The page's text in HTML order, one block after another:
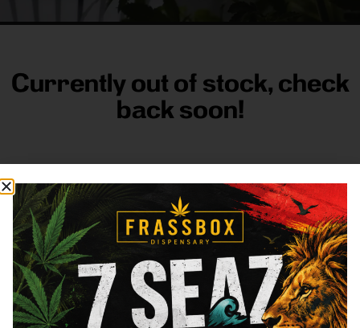
Currently out of stock, check
back soon!
FRASS BOX
DirectionsShop All CompanyResources
Sign
up for